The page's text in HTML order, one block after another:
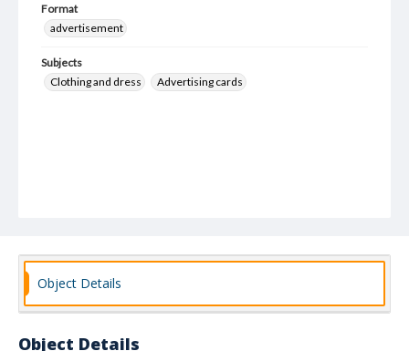
Format
advertisement
Subjects
Clothing and dress
Advertising cards
Object Details
Object Details